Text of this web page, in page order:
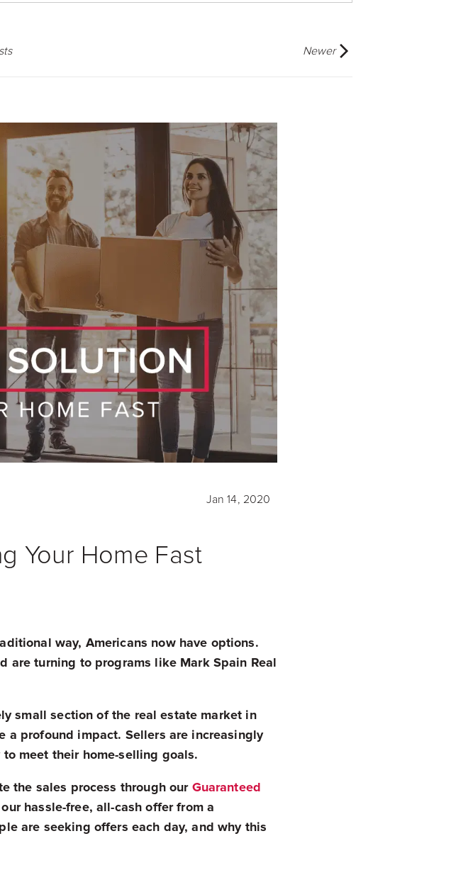
Newer
Jan 14, 2020
Your Home Fast
way, Americans now have options.
are turning to programs like Mark Spain Real
small section of the real estate market in
a profound impact. Sellers are increasingly
meet their home-selling goals.
the sales process through our Guaranteed
hassle-free, all-cash offer from a
are seeking offers each day, and why this